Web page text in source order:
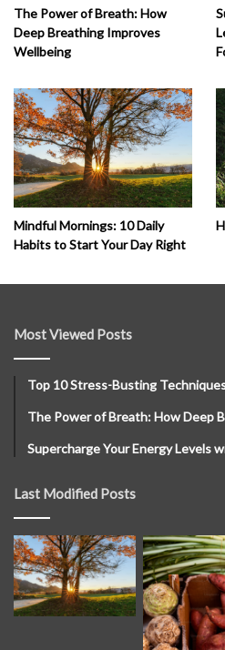
The Power of Breath: How
Deep Breathing Improves
Wellbeing
Mindful Mornings: 10 Daily
Habits to Start Your Day Right
Most Viewed Posts
Top 10 Stress-Busting
The Power of Breath: How Deep
Supercharge Your Energy Levels
Last Modified Posts